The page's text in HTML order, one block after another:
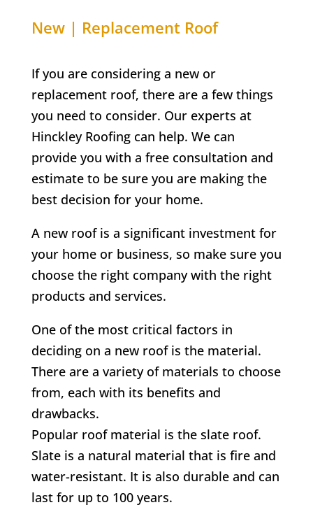
New | Replacement Roof
If you are considering a new or
replacement roof, there are a few things
you need to consider. Our experts at
Hinckley Roofing can help. We can
provide you with a free consultation and
estimate to be sure you are making the
best decision for your home.
A new roof is a significant investment for
your home or business, so make sure you
choose the right company with the right
products and services.
One of the most critical factors in
deciding on a new roof is the material.
There are a variety of materials to choose
from, each with its benefits and
drawbacks.
Popular roof material is the slate roof.
Slate is a natural material that is fire and
water-resistant. It is also durable and can
last for up to 100 years.